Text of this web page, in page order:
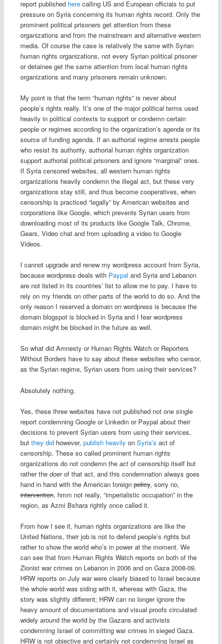
report published herecalling US and European officials to put
pressure on Syria concerning its human rights record. Only the
prominent political prisoners get attention from these
organizations and from the mainstream and alternative western
media. Of course the case is relatively the same with Syrian
human rights organizations, not every Syrian political prisoner
or detainee get the same attention from local human rights
organizations and many prisoners remain unknown.
My point is that the term “human rights” is never about
people’s rights really. It’s one of the major political terms used
heavily in political contexts to support or condemn certain
people or regimes according to the organization’s agenda or its
source of funding agenda. If an authorial regime arrests people
who resist its authority, authorial human rights organization
support authorial political prisoners and ignore “marginal” ones.
If Syria censored websites, all western human rights
organizations heavily condemn the illegal act, but these very
organizations stay still, and thus become cooperatives, when
censorship is practiced “legally” by American websites and
corporations like Google, which prevents Syrian users from
downloading most of its products like Google Talk, Chrome,
Gears, Video chat and from uploading a video to Google
Videos.
I cannot upgrade and renew my wordpress account from Syria,
because wordpress deals with Paypal and Syria and Lebanon
are not listed in its countries’ list to allow me to pay. I have to
rely on my friends on other parts of the world to do so. And the
only reason I reserved a domain on wordpress is because the
domain blogspot is blocked in Syria and I fear wordpress
domain might be blocked in the future as well.
So what did Amnesty or Human Rights Watch or Reporters
Without Borders have to say about these websites who censor,
as the Syrian regime, Syrian users from using their services?
Absolutely nothing.
Yes, these three websites have not published not one single
report condemning Google or Linkedin or Paypal about their
decisions to prevent Syrian users from using their services,
but they didhowever, publish heavily on Syria’s act of
censorship. These so called prominent human rights
organizations do not condemn the act of censorship itself but
rather the doerof that act, and this condemnation always goes
hand in hand with the American foreignpolicy, sorry no,
intervention, hmm not really, “imperialistic occupation” in the
region, as Azmi Bshara rightly once called it.
From how I see it, human rights organizations are like the
United Nations, their job is not to defend people’s rights but
rather to show the world who’s in power at the moment. We
can see that from Human Rights Watch reports on both of the
Zionist war crimes on Lebanon in 2006 and on Gaza 2008-09.
HRW reports on July war were clearly biased to Israel because
the whole world was siding with it, whereas with Gaza, the
story was slightly different; HRW can no longer ignore the
heavy amount of documentations and visual proofs circulated
widely around the world by the Gazans and activists
condemning Israel of committing war crimes in sieged Gaza.
HRW is not objective and certainly not condemning Israel as